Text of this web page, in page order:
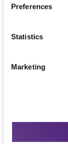
Preferences
Statistics
Marketing